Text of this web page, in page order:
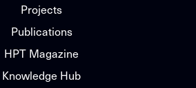
Projects
Publications
HPT Magazine
Knowledge Hub